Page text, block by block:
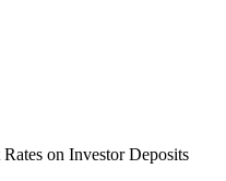
on Investor Deposits